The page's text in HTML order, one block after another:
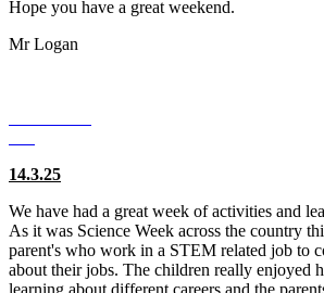
Hope you have a great weekend.
Mr Logan
14.3.25
We have had a great week of activities and
As it was Science Week across the country
parent's who work in a STEM related job to
about their jobs. The children really enjoyed
learning about different careers and the